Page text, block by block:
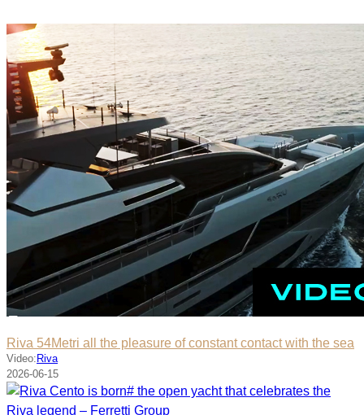
Riva 54Metri all the pleasure of constant contact with the sea
Video: Riva
2026-06-15